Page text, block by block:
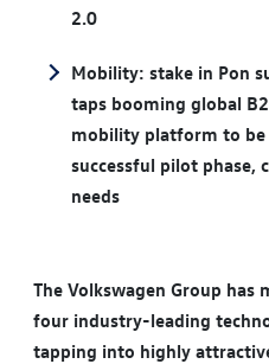
2.0
Mobility: stake in Pon
taps booming global
mobility platform to
successful pilot phase,
needs
The Volkswagen Group has
four industry-leading
tapping into highly